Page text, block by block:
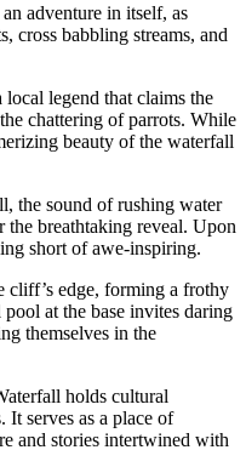
adventure in itself, as
cross babbling streams, and
local legend that claims the
chattering of parrots. While
beauty of the waterfall
the sound of rushing water
breathtaking reveal. Upon
short of awe-inspiring.
cliff’s edge, forming a frothy
at the base invites daring
themselves in the
holds cultural
serves as a place of
and stories intertwined with